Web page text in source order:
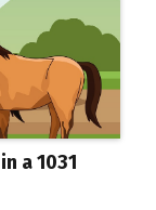
a 1031